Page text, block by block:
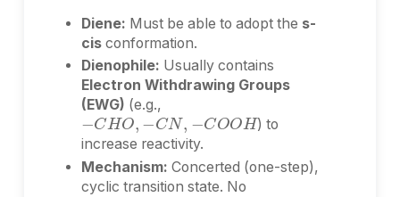
Diene: Must be able to adopt the s-
cisconformation.
Dienophile: Usually contains
Electron Withdrawing Groups
(EWG) (e.g.,
−CH O,−C
) to
increase reactivity.
Mechanism: Concerted (one-step),
cyclic transition state. No